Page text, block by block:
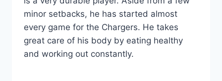
minor setbacks, he has started almost
every game for the Chargers. He takes
great care of his body by eating healthy
and working out constantly.